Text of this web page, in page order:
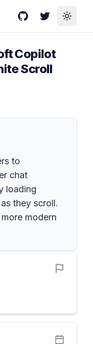
GitHubTwitterToggle
Copilot
Scroll
to
chat
loading
they scroll.
modern